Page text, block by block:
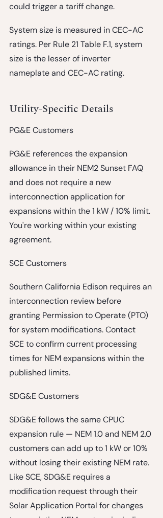
could trigger a tariff change.
System size is measured in CEC-AC
ratings. Per Rule 21 Table F.1, system
size is the lesser of inverter
nameplate and CEC-AC rating.
Utility-Specific Details
PG&E Customers
PG&E references the expansion
allowance in their NEM2 Sunset FAQ
and does not require a new
interconnection application for
expansions within the 1 kW / 10% limit.
You're working within your existing
agreement.
SCE Customers
Southern California Edison requires an
interconnection review before
granting Permission to Operate (PTO)
for system modifications. Contact
SCE to confirm current processing
times for NEM expansions within the
published limits.
SDG&E Customers
SDG&E follows the same CPUC
expansion rule — NEM 1.0 and NEM 2.0
customers can add up to 1 kW or 10%
without losing their existing NEM rate.
Like SCE, SDG&E requires a
modification request through their
Solar Application Portal for changes